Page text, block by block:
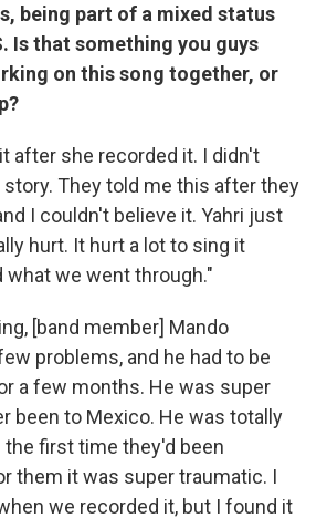
being part of a mixed status
Is that something you guys
on this song together, or
after she recorded it. I didn't
They told me this after they
I couldn't believe it. Yahri just
hurt. It hurt a lot to sing it
what we went through."
[band member] Mando
problems, and he had to be
a few months. He was super
been to Mexico. He was totally
first time they'd been
them it was super traumatic. I
we recorded it, but I found it